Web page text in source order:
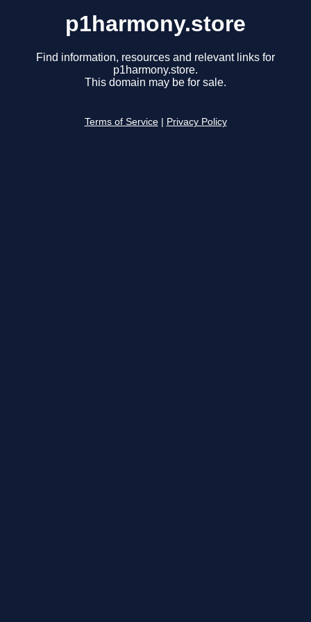
p1harmony.store
Find information, resources and relevant links for
p1harmony.store.
This domain may be for sale.
Terms of Service Privacy Policy